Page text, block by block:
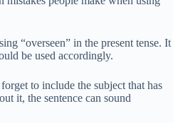
“overseen” in the present tense. It
be used accordingly.
to include the subject that has
it, the sentence can sound